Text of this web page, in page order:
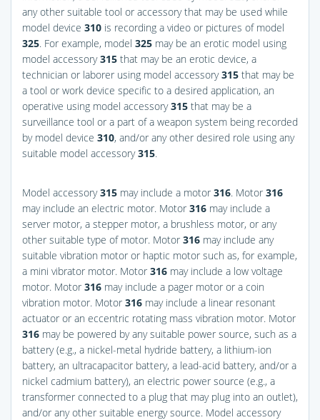
any other suitable tool or accessory that may be used while
model device 310 is recording a video or pictures of model
325. For example, model 325 may be an erotic model using
model accessory315 that may be an erotic device, a
technician or laborer using model accessory315 that may be
a tool or work device specific to a desired application, an
operative using model accessory315 that may be a
surveillance tool or a part of a weapon system being recorded
by model device 310, and/or any other desired role using any
suitable model accessory315.
Model accessory315 may include a motor 316. Motor 316
may include an electric motor. Motor 316 may include a
server motor, a stepper motor, a brushless motor, or any
other suitable type of motor. Motor 316 may include any
suitable vibration motor or haptic motor such as, for example,
a mini vibrator motor. Motor 316 may include a low voltage
motor. Motor 316 may include a pager motor or a coin
vibration motor. Motor 316 may include a linear resonant
actuator or an eccentric rotating mass vibration motor. Motor
316 may be powered by any suitable power source, such as a
battery (e.g., a nickel-metal hydride battery, a lithium-ion
battery, an ultracapacitor battery, a lead-acid battery, and/or a
nickel cadmium battery), an electric power source (e.g., a
transformer connected to a plug that may plug into an outlet),
and/or any other suitable energy source. Model accessory